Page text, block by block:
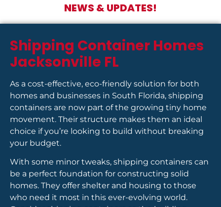
NEWS & UPDATES!
Shipping Container Homes
Jacksonville FL
As a cost-effective, eco-friendly solution for both
homes and businesses in South Florida, shipping
containers are now part of the growing tiny home
movement. Their structure makes them an ideal
choice if you’re looking to build without breaking
your budget.
With some minor tweaks, shipping containers can
be a perfect foundation for constructing solid
homes. They offer shelter and housing to those
who need it most in this ever-evolving world.